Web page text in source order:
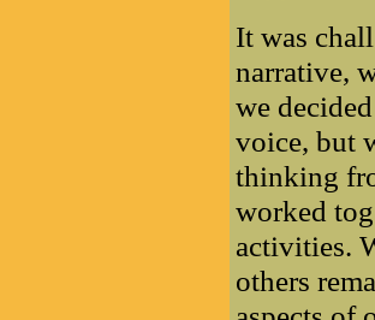
It was
narrative,
we
voice, but
thinking
worked
activities.
others